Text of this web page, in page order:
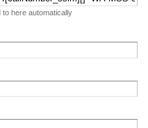
to here automatically